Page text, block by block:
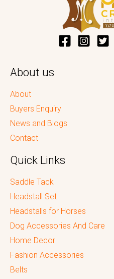
About us
About
Buyers Enquiry
News and Blogs
Contact
Quick Links
Saddle Tack
Headstall Set
Headstalls for Horses
Dog Accessories And Care
Home Decor
Fashion Accessories
Belts